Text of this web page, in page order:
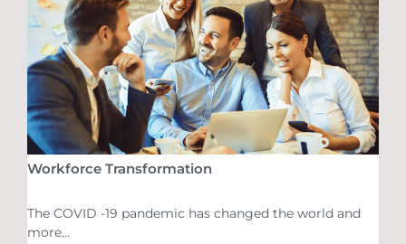
Workforce Transformation
The COVID -19 pandemic has changed the world and
more...